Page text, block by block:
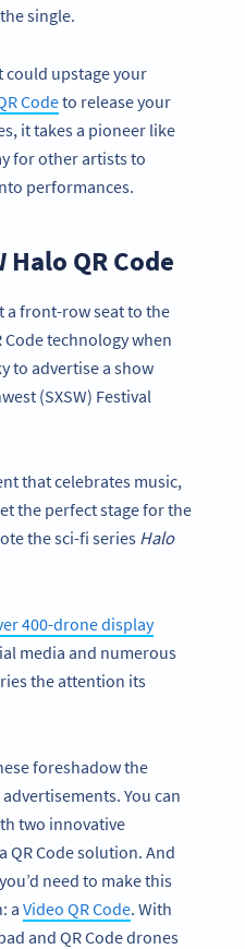
single.
upstage your
Codeto release your
it takes a pioneer like
for other artists to
performances.
Halo QR Code
a front-row seat to the
technology when
to advertise a show
(SXSW) Festival
that celebrates music,
the perfect stage for the
the sci-fi series Halo
400-drone display
media and numerous
the attention its
foreshadow the
You can
two innovative
QR Code solution. And
need to make this
a Video QR Code. With
and QR Code drones